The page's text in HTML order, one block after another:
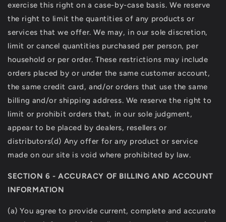
exercise this right on a case-by-case basis. We reserve
the right to limit the quantities of any products or
services that we offer. We may, in our sole discretion,
limit or cancel quantities purchased per person, per
household or per order. These restrictions may include
orders placed by or under the same customer account,
the same credit card, and/or orders that use the same
billing and/or shipping address. We reserve the right to
limit or prohibit orders that, in our sole judgment,
appear to be placed by dealers, resellers or
distributors(d) Any offer for any product or service
made on our site is void where prohibited by law.
SECTION 6 - ACCURACY OF BILLING AND ACCOUNT
INFORMATION
(a) You agree to provide current, complete and accurate